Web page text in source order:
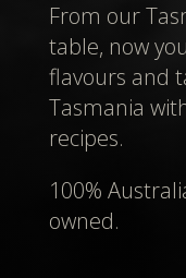
From our
table, now
flavours and
Tasmania
recipes.
100%
owned.